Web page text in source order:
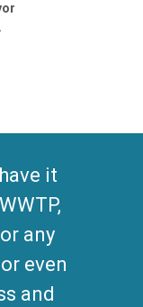
it
any
even
and